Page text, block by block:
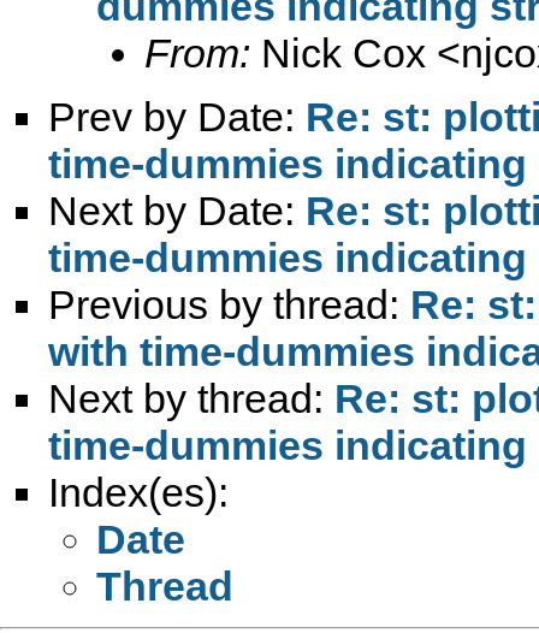
From: Nick Cox <
Prev by Date: Re: st:
time-dummies
Next by Date: Re: st:
time-dummies
Previous by thread: Re:
with time-dummies
Next by thread: Re: st:
time-dummies
Index(es):
Date
Thread